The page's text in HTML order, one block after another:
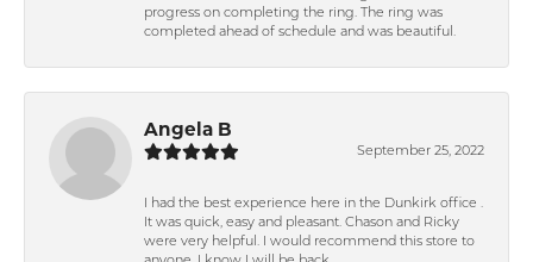
progress on completing the ring. The ring was
completed ahead of schedule and was beautiful.
Angela B
September 25, 2022
I had the best experience here in the Dunkirk office .
It was quick, easy and pleasant. Chason and Ricky
were very helpful. I would recommend this store to